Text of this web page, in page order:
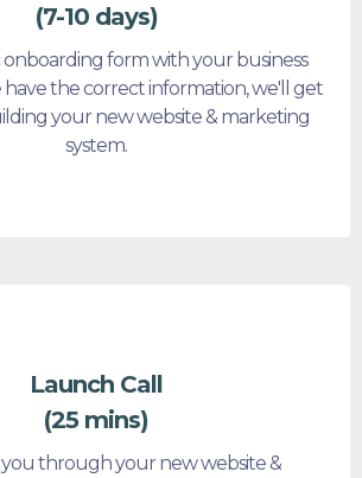
(7-10 days)
onboarding form with your business
have the correct information, we'll get
your new website & marketing
system.
Launch Call
(25 mins)
through your new website &